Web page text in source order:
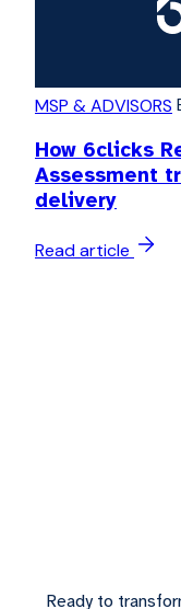
MSP & ADVISORS
How 6clicks
Assessment
delivery
Read article
Ready to